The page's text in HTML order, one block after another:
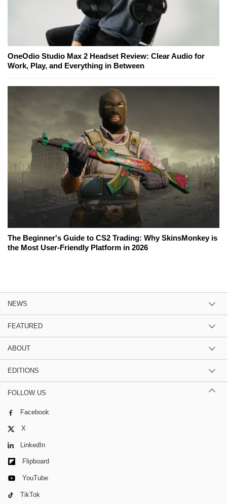
OneOdio Studio Max 2 Headset Review: Clear Audio for
Work, Play, and Everything in Between
The Beginner's Guide to CS2 Trading: Why SkinsMonkey is
the Most User-Friendly Platform in 2026
NEWS
FEATURED
ABOUT
EDITIONS
FOLLOW US
Facebook
X
LinkedIn
Flipboard
YouTube
TikTok